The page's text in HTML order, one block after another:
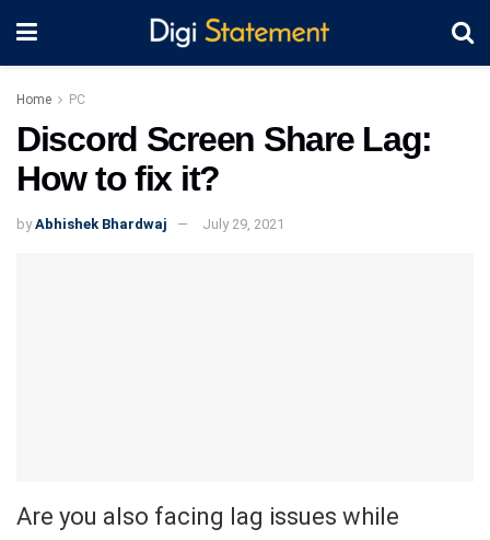
Home PC
Discord Screen Share Lag:
How to fix it?
by Abhishek Bhardwaj July 29, 2021
Are you also facing lag issues while